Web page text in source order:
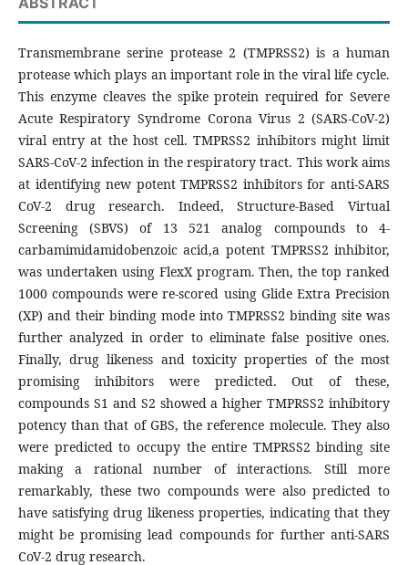
Transmembrane serine protease 2 (TMPRSS2) is a human
protease which plays an important role in the viral life cycle.
This enzyme cleaves the spike protein required for Severe
Acute Respiratory Syndrome Corona Virus 2 (SARS-CoV-2)
viral entry at the host cell. TMPRSS2 inhibitors might limit
SARS-CoV-2 infection in the respiratory tract. This work aims
at identifying new potent TMPRSS2 inhibitors for anti-SARS
CoV-2 drug research. Indeed, Structure-Based Virtual
Screening (SBVS) of 13 521 analog compounds to 4-
carbamimidamidobenzoic acid,a potent TMPRSS2 inhibitor,
was undertaken using FlexX program. Then, the top ranked
1000 compounds were re-scored using Glide Extra Precision
(XP) and their binding mode into TMPRSS2 binding site was
further analyzed in order to eliminate false positive ones.
Finally, drug likeness and toxicity properties of the most
promising inhibitors were predicted. Out of these,
compounds S1 and S2 showed a higher TMPRSS2 inhibitory
potency than that of GBS, the reference molecule. They also
were predicted to occupy the entire TMPRSS2 binding site
making a rational number of interactions. Still more
remarkably, these two compounds were also predicted to
have satisfying drug likeness properties, indicating that they
might be promising lead compounds for further anti-SARS
CoV-2 drug research.